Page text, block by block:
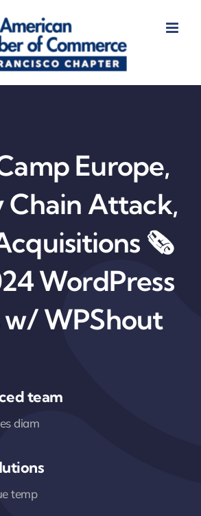
Europe,
Chain Attack,
🗞️
WordPress
w/ WPShout
team
diam
temp